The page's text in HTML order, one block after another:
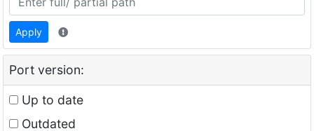
Apply
Port version:
Up to date
Outdated